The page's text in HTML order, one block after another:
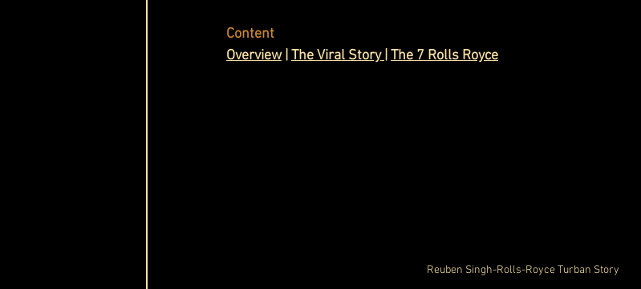
Content
Overview | The Viral Story | The 7 Rolls Royce
Reuben Singh-Rolls-Royce Turban Story